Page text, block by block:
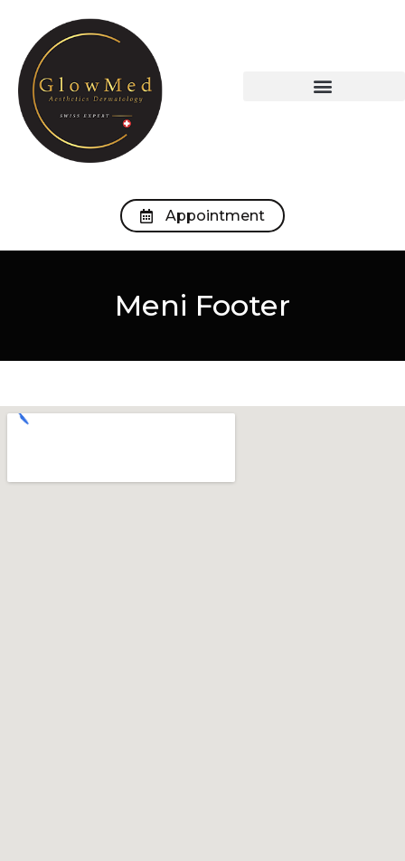
Appointment
Meni Footer